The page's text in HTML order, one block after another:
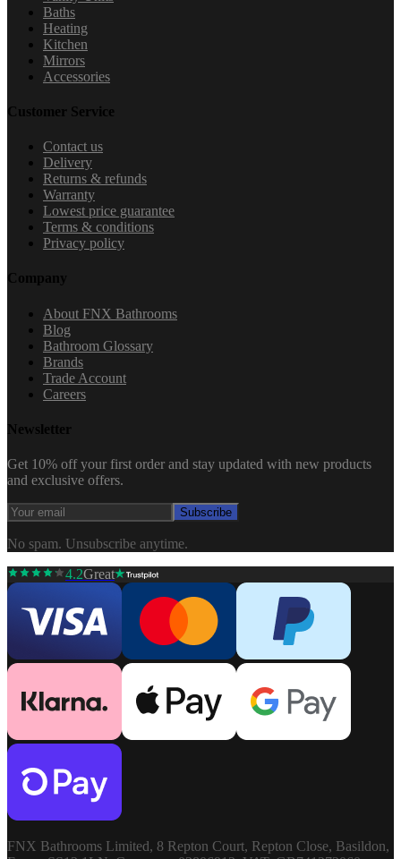
Baths
Heating
Kitchen
Mirrors
Accessories
Customer Service
Contact us
Delivery
Returns & refunds
Warranty
Lowest price guarantee
Terms & conditions
Privacy policy
Company
About FNX Bathrooms
Blog
Bathroom Glossary
Brands
Trade Account
Careers
Newsletter
Get 10% off your first order and stay updated with new products
and exclusive offers.
Subscribe
No spam. Unsubscribe anytime.
4.2Great
FNX Bathrooms Limited, 8 Repton Court, Repton Close, Basildon,